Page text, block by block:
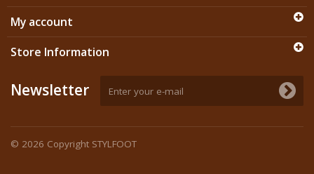
© 2026 Copyright STYLFOOT
My account
Store Information
Newsletter